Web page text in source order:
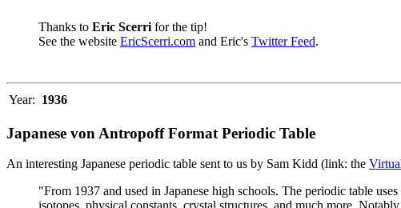
Thanks to Eric Scerri for the tip!
See the website EricScerri.com and Eric's Twitter Feed.
Year: 1936
Japanese von Antropoff Format Periodic Table
An interesting Japanese periodic table sent to us by Sam Kidd (link: the
"From 1937 and used in Japanese high schools. The periodic table uses